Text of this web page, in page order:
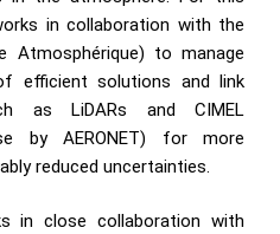
in collaboration with the
Atmosphérique) to manage
efficient solutions and link
as LiDARs and CIMEL
by AERONET) for more
reduced uncertainties.
in close collaboration with